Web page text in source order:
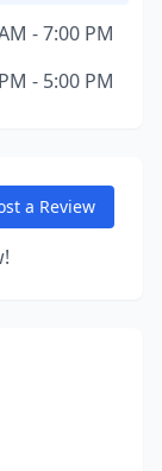
- 7:00 PM
- 5:00 PM
a Review